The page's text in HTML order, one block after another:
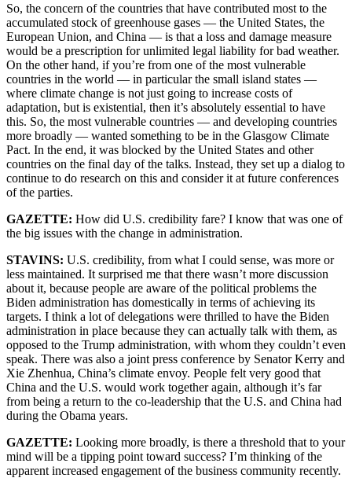
So, the concern of the countries that have contributed most to the
accumulated stock of greenhouse gases — the United States, the
European Union, and China — is that a loss and damage measure
would be a prescription for unlimited legal liability for bad weather.
On the other hand, if you’re from one of the most vulnerable
countries in the world — in particular the small island states —
where climate change is not just going to increase costs of
adaptation, but is existential, then it’s absolutely essential to have
this. So, the most vulnerable countries — and developing countries
more broadly — wanted something to be in the Glasgow Climate
Pact. In the end, it was blocked by the United States and other
countries on the final day of the talks. Instead, they set up a dialog to
continue to do research on this and consider it at future conferences
of the parties.
GAZETTE: How did U.S. credibility fare? I know that was one of
the big issues with the change in administration.
STAVINS: U.S. credibility, from what I could sense, was more or
less maintained. It surprised me that there wasn’t more discussion
about it, because people are aware of the political problems the
Biden administration has domestically in terms of achieving its
targets. I think a lot of delegations were thrilled to have the Biden
administration in place because they can actually talk with them, as
opposed to the Trump administration, with whom they couldn’t even
speak. There was also a joint press conference by Senator Kerry and
Xie Zhenhua, China’s climate envoy. People felt very good that
China and the U.S. would work together again, although it’s far
from being a return to the co-leadership that the U.S. and China had
during the Obama years.
GAZETTE: Looking more broadly, is there a threshold that to your
mind will be a tipping point toward success? I’m thinking of the
apparent increased engagement of the business community recently.